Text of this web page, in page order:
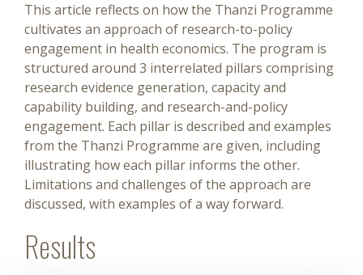
This article reflects on how the Thanzi Programme
cultivates an approach of research-to-policy
engagement in health economics. The program is
structured around 3 interrelated pillars comprising
research evidence generation, capacity and
capability building, and research-and-policy
engagement. Each pillar is described and examples
from the Thanzi Programme are given, including
illustrating how each pillar informs the other.
Limitations and challenges of the approach are
discussed, with examples of a way forward.
Results